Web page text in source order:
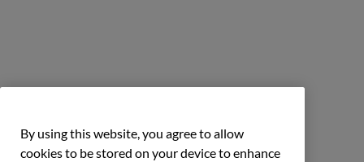
By using this website, you agree to allow
cookies to be stored on your device to enhance